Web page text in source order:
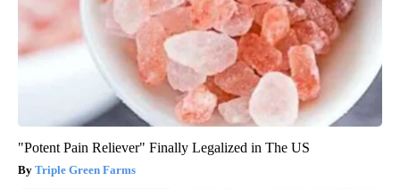
"Potent Pain Reliever" Finally Legalized in The US
Triple Green Farms